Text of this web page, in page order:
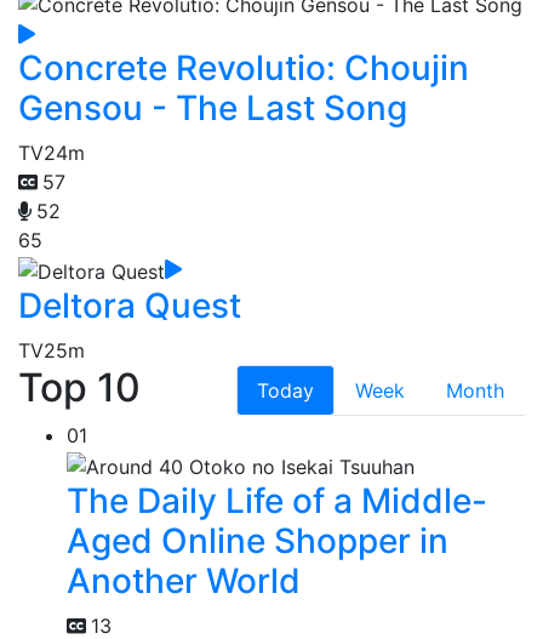
Concrete Revolutio: Choujin
Gensou - The Last Song
TV24m
57
52
65
Deltora Quest
TV25m
Top 10 Today Week
Month
01
The Daily Life of a Middle-
Aged Online Shopper in
Another World
13